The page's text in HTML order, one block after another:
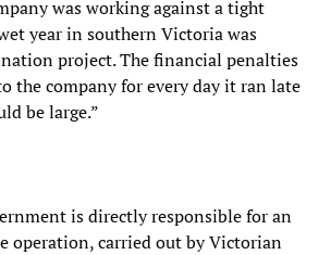
was working against a tight
year in southern Victoria was
project. The financial penalties
the company for every day it ran late
be large.”
is directly responsible for an
operation, carried out by Victorian